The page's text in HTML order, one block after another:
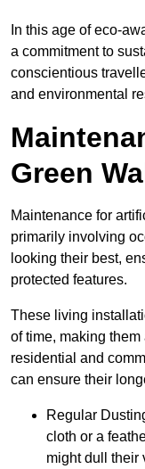
In this age of eco-
a commitment to
conscientious
and environmental
Green
Maintenance for
primarily involving
looking their best,
protected features.
These living
of time, making
residential and
can ensure their
Regular
cloth or a
might dull their